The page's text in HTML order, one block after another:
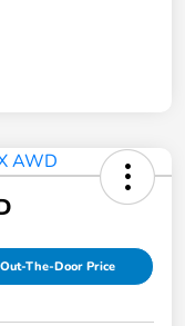
The-Door Price